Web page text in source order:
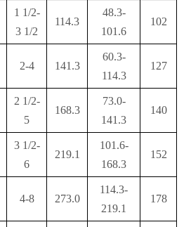
1 1/2-
3 1/2
114.3
48.3-
101.6
102
2-4 141.3
60.3-
114.3
127
2 1/2-
5
168.3
73.0-
141.3
140
3 1/2-
6
219.1
101.6-
168.3
152
4-8 273.0
114.3-
219.1
178